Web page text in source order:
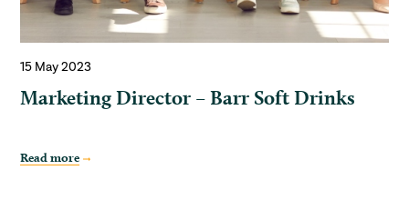
15 May 2023
Marketing Director – Barr Soft Drinks
Read more